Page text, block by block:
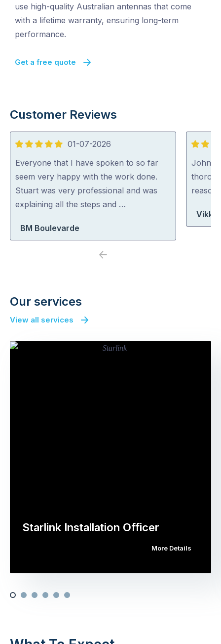
use high-quality Australian antennas that come
with a lifetime warranty, ensuring long-term
performance.
Get a free quote
Customer Reviews
5
out
of
5
01-07-2026
Everyone that I have spoken to so far
seem very happy with the work done.
Stuart was very professional and was
explaining all the steps and …
BM Boulevarde
5
out
of
5
John
Vikki
Previous
Our services
View all services
Starlink Installation Officer
More Details